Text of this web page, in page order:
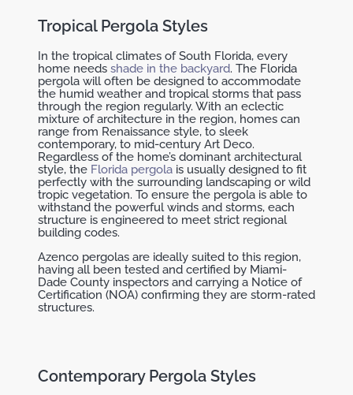
Tropical Pergola Styles
In the tropical climates of South Florida, every
home needs shade in the backyard. The Florida
pergola will often be designed to accommodate
the humid weather and tropical storms that pass
through the region regularly. With an eclectic
mixture of architecture in the region, homes can
range from Renaissance style, to sleek
contemporary, to mid-century Art Deco.
Regardless of the home’s dominant architectural
style, the Florida pergola is usually designed to fit
perfectly with the surrounding landscaping or wild
tropic vegetation. To ensure the pergola is able to
withstand the powerful winds and storms, each
structure is engineered to meet strict regional
building codes.
Azenco pergolas are ideally suited to this region,
having all been tested and certified by Miami-
Dade County inspectors and carrying a Notice of
Certification (NOA) confirming they are storm-rated
structures.
Contemporary Pergola Styles